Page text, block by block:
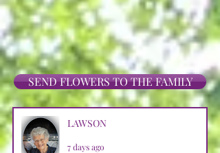
SEND FLOWERS TO THE FAMILY
LAWSON
7 days ago